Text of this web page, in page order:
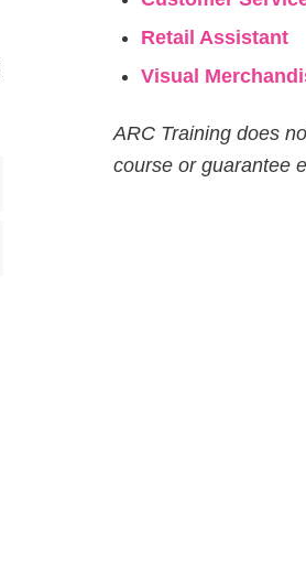
Retail Assistant
Visual
ARC Training does
course or guarantee